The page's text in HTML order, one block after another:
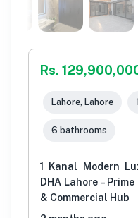
Rs.
Lahore, Lahore
6 bathrooms
1 Kanal Modern
DHA Lahore –
& Commercial Hub